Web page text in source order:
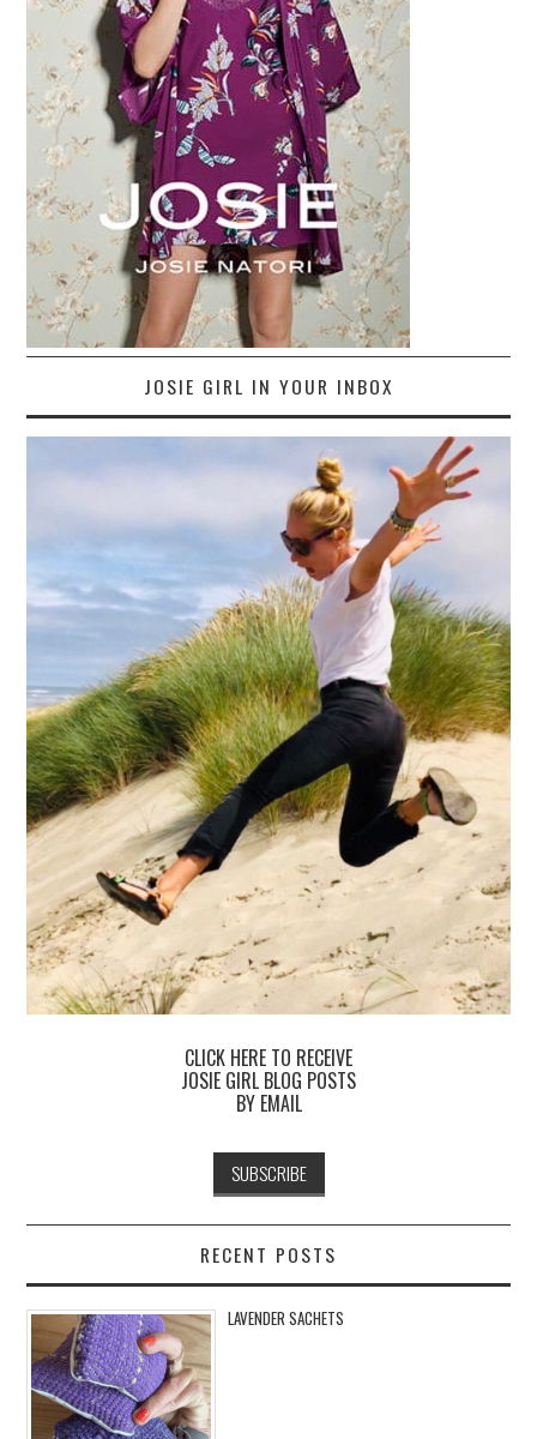
JOSIE GIRL IN YOUR INBOX
CLICK HERE TO RECEIVE
JOSIE GIRL BLOG POSTS
BY EMAIL
RECENT POSTS
LAVENDER SACHETS